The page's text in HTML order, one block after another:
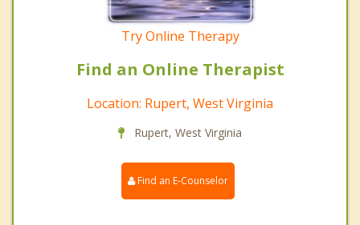
Try Online Therapy
Find an Online Therapist
Location: Rupert, West Virginia
Rupert, West Virginia
Find an E-Counselor